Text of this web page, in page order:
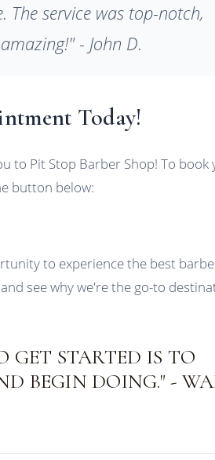
The service was top-notch,
- John D.
Today!
to Pit Stop Barber Shop! To book
button below:
to experience the best
see why we're the go-to
GET STARTED IS TO
BEGIN DOING." -